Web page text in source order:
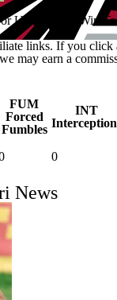
Under Their Win
links. If you click
may earn a
FUM
Forced
Fumbles
INT
0
News